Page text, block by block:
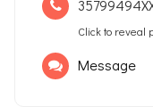
Click to reveal
Message